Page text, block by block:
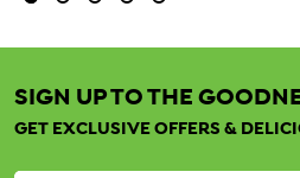
SIGN UP TO THE
GET EXCLUSIVE OFFERS &